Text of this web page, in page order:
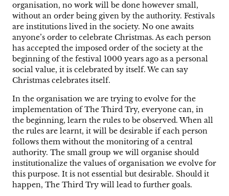
organisation, no work will be done however small,
without an order being given by the authority. Festivals
are institutions lived in the society. No one awaits
anyone’s order to celebrate Christmas. As each person
has accepted the imposed order of the society at the
beginning of the festival 1000 years ago as a personal
social value, it is celebrated by itself. We can say
Christmas celebrates itself.
In the organisation we are trying to evolve for the
implementation of The Third Try, everyone can, in
the beginning, learn the rules to be observed. When all
the rules are learnt, it will be desirable if each person
follows them without the monitoring of a central
authority. The small group we will organise should
institutionalize the values of organisation we evolve for
this purpose. It is not essential but desirable. Should it
happen, The Third Try will lead to further goals.